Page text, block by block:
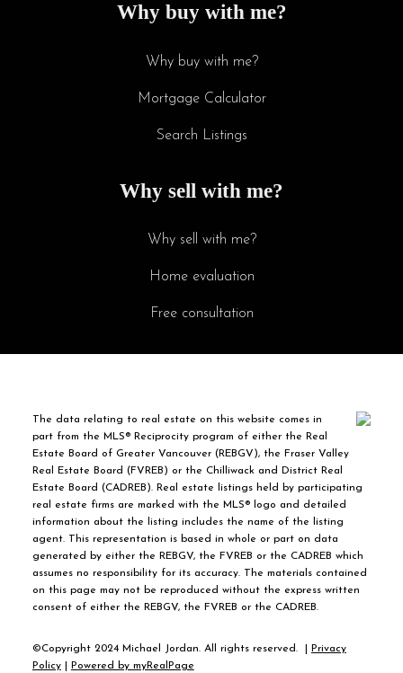
Why buy with me?
Why buy with me?
Mortgage Calculator
Search Listings
Why sell with me?
Why sell with me?
Home evaluation
Free consultation
The data relating to real estate on this website comes in
part from the MLS® Reciprocity program of either the Real
Estate Board of Greater Vancouver (REBGV), the Fraser Valley
Real Estate Board (FVREB) or the Chilliwack and District Real
Estate Board (CADREB). Real estate listings held by participating
real estate firms are marked with the MLS® logo and detailed
information about the listing includes the name of the listing
agent. This representation is based in whole or part on data
generated by either the REBGV, the FVREB or the CADREB which
assumes no responsibility for its accuracy. The materials contained
on this page may not be reproduced without the express written
consent of either the REBGV, the FVREB or the CADREB.
©Copyright 2024 Michael Jordan. All rights reserved. |
Privacy
Policy| Powered by myRealPage